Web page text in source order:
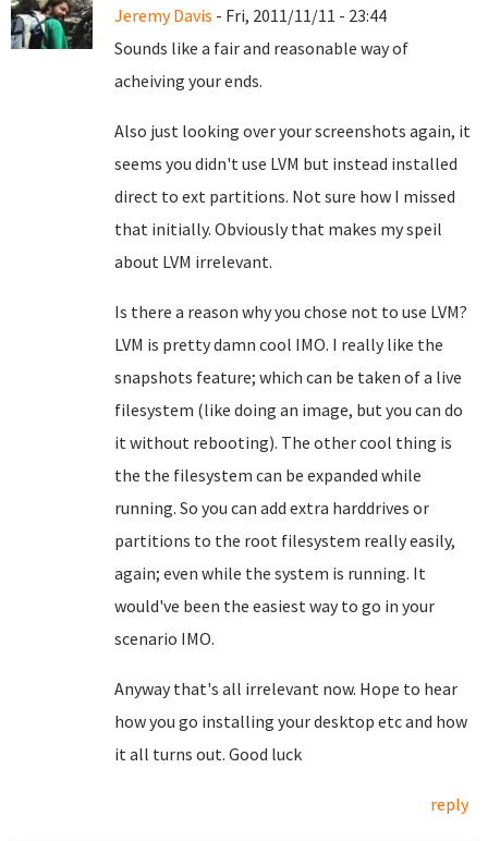
Jeremy Davis - Fri, 2011/11/11 - 23:44
Sounds like a fair and reasonable way of
acheiving your ends.
Also just looking over your screenshots again, it
seems you didn't use LVM but instead installed
direct to ext partitions. Not sure how I missed
that initially. Obviously that makes my speil
about LVM irrelevant.
Is there a reason why you chose not to use LVM?
LVM is pretty damn cool IMO. I really like the
snapshots feature; which can be taken of a live
filesystem (like doing an image, but you can do
it without rebooting). The other cool thing is
the the filesystem can be expanded while
running. So you can add extra harddrives or
partitions to the root filesystem really easily,
again; even while the system is running. It
would've been the easiest way to go in your
scenario IMO.
Anyway that's all irrelevant now. Hope to hear
how you go installing your desktop etc and how
it all turns out. Good luck
reply